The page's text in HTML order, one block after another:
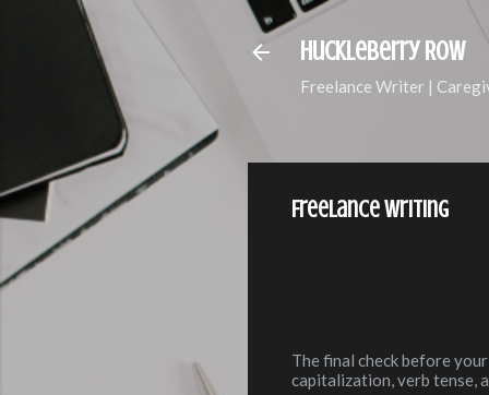
Huckleberry Row
Freelance Writer |
Freelance Writing
The final check before
capitalization, verb tense,